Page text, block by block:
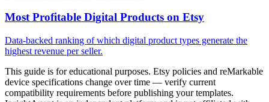
Most Profitable Digital Products on Etsy
Data-backed ranking of which digital product types generate the
highest revenue per seller.
This guide is for educational purposes. Etsy policies and reMarkable
device specifications change over time — verify current
compatibility requirements before publishing your templates.